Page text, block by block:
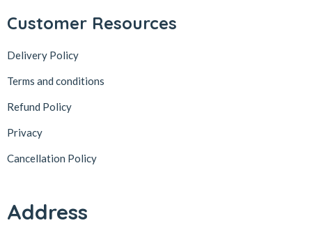
Customer Resources
Delivery Policy
Terms and conditions
Refund Policy
Privacy
Cancellation Policy
Address